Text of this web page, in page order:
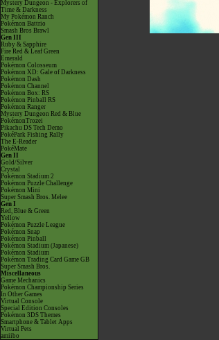
Mystery Dungeon - Explorers of
Time & Darkness
My Pokémon Ranch
Pokémon Battrio
Smash Bros Brawl
Gen III
Ruby & Sapphire
Fire Red & Leaf Green
Emerald
Pokémon Colosseum
Pokémon XD: Gale of Darkness
Pokémon Dash
Pokémon Channel
Pokémon Box: RS
Pokémon Pinball RS
Pokémon Ranger
Mystery Dungeon Red & Blue
PokémonTrozei
Pikachu DS Tech Demo
PokéPark Fishing Rally
The E-Reader
PokéMate
Gen II
Gold/Silver
Crystal
Pokémon Stadium 2
Pokémon Puzzle Challenge
Pokémon Mini
Super Smash Bros. Melee
Gen I
Red, Blue & Green
Yellow
Pokémon Puzzle League
Pokémon Snap
Pokémon Pinball
Pokémon Stadium (Japanese)
Pokémon Stadium
Pokémon Trading Card Game GB
Super Smash Bros.
Miscellaneous
Game Mechanics
Pokémon Championship Series
In Other Games
Virtual Console
Special Edition Consoles
Pokémon 3DS Themes
Smartphone & Tablet Apps
Virtual Pets
amiibo